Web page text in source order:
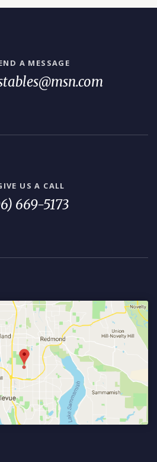
A MESSAGE
US A CALL
669-5173